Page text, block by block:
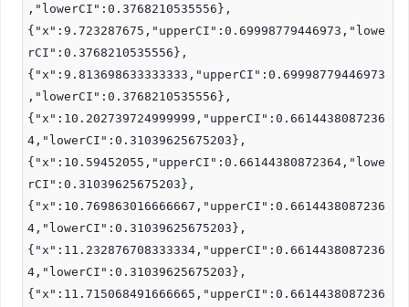
,"lowerCI":0.3768210535556},
{"x":9.723287675,"upperCI":0.69998779446973,"lowe
rCI":0.3768210535556},
{"x":9.813698633333333,"upperCI":0.69998779446973
,"lowerCI":0.3768210535556},
{"x":10.202739724999999,"upperCI":0.6614438087236
4,"lowerCI":0.31039625675203},
{"x":10.59452055,"upperCI":0.66144380872364,"lowe
rCI":0.31039625675203},
{"x":10.769863016666667,"upperCI":0.6614438087236
4,"lowerCI":0.31039625675203},
{"x":11.232876708333334,"upperCI":0.6614438087236
4,"lowerCI":0.31039625675203},
{"x":11.715068491666665,"upperCI":0.6614438087236